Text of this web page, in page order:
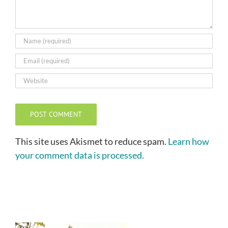
This site uses Akismet to reduce spam. Learn how
your comment data is processed.